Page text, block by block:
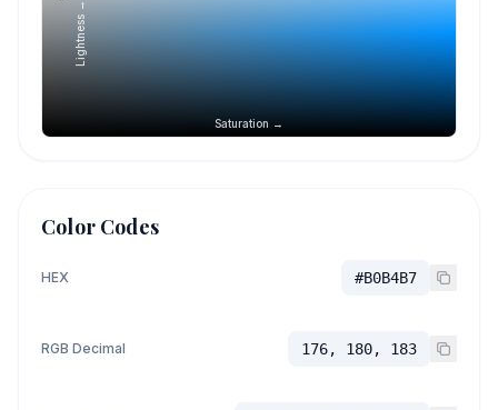
Saturation →
Lightness →
Color Codes
HEX #B0B4B7
RGB Decimal 176, 180, 183